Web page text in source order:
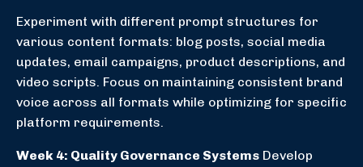
Experiment with different prompt structures for
various content formats: blog posts, social media
updates, email campaigns, product descriptions, and
video scripts. Focus on maintaining consistent brand
voice across all formats while optimizing for specific
platform requirements.
Week 4: Quality Governance Systems Develop